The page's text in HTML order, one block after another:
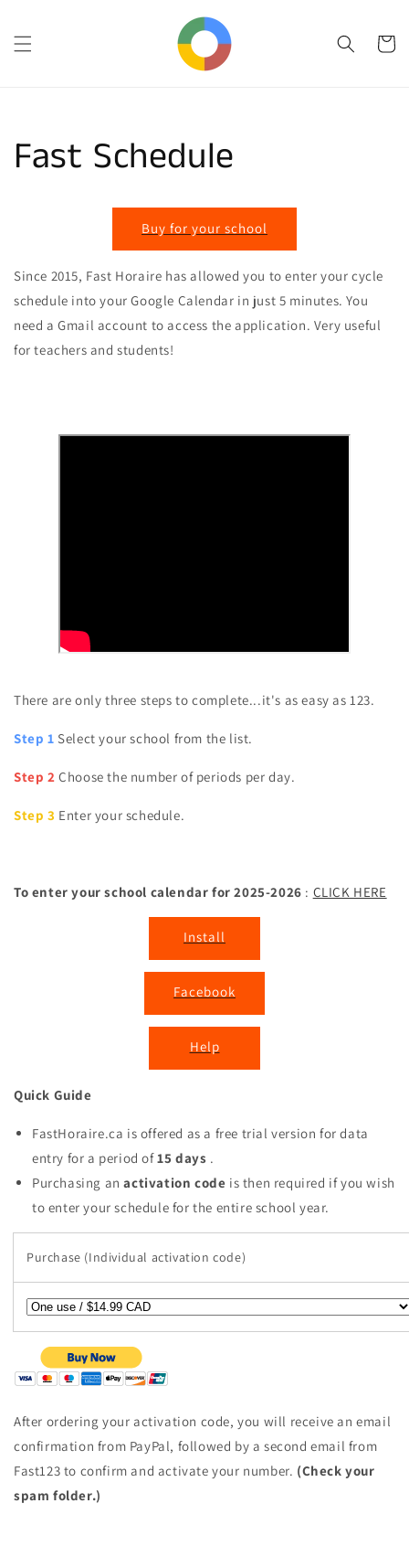
Cart
Fast Schedule
Buy for your school
Since 2015, Fast Horaire has allowed you to enter your cycle
schedule into your Google Calendar in just 5 minutes. You
need a Gmail account to access the application. Very useful
for teachers and students!
There are only three steps to complete...it's as easy as 123.
Step 1 Select your school from the list.
Step 2 Choose the number of periods per day.
Step 3 Enter your schedule.
To enter your school calendar for 2025-2026 : CLICK HERE
Install
Facebook
Help
Quick Guide
FastHoraire.ca is offered as a free trial version for data
entry for a period of15 days .
Purchasing anactivation code is then required if you wish
to enter your schedule for the entire school year.
Purchase (Individual activation code)
After ordering your activation code, you will receive an email
confirmation from PayPal, followed by a second email from
Fast123 to confirm and activate your number. (Check your
spam folder.)